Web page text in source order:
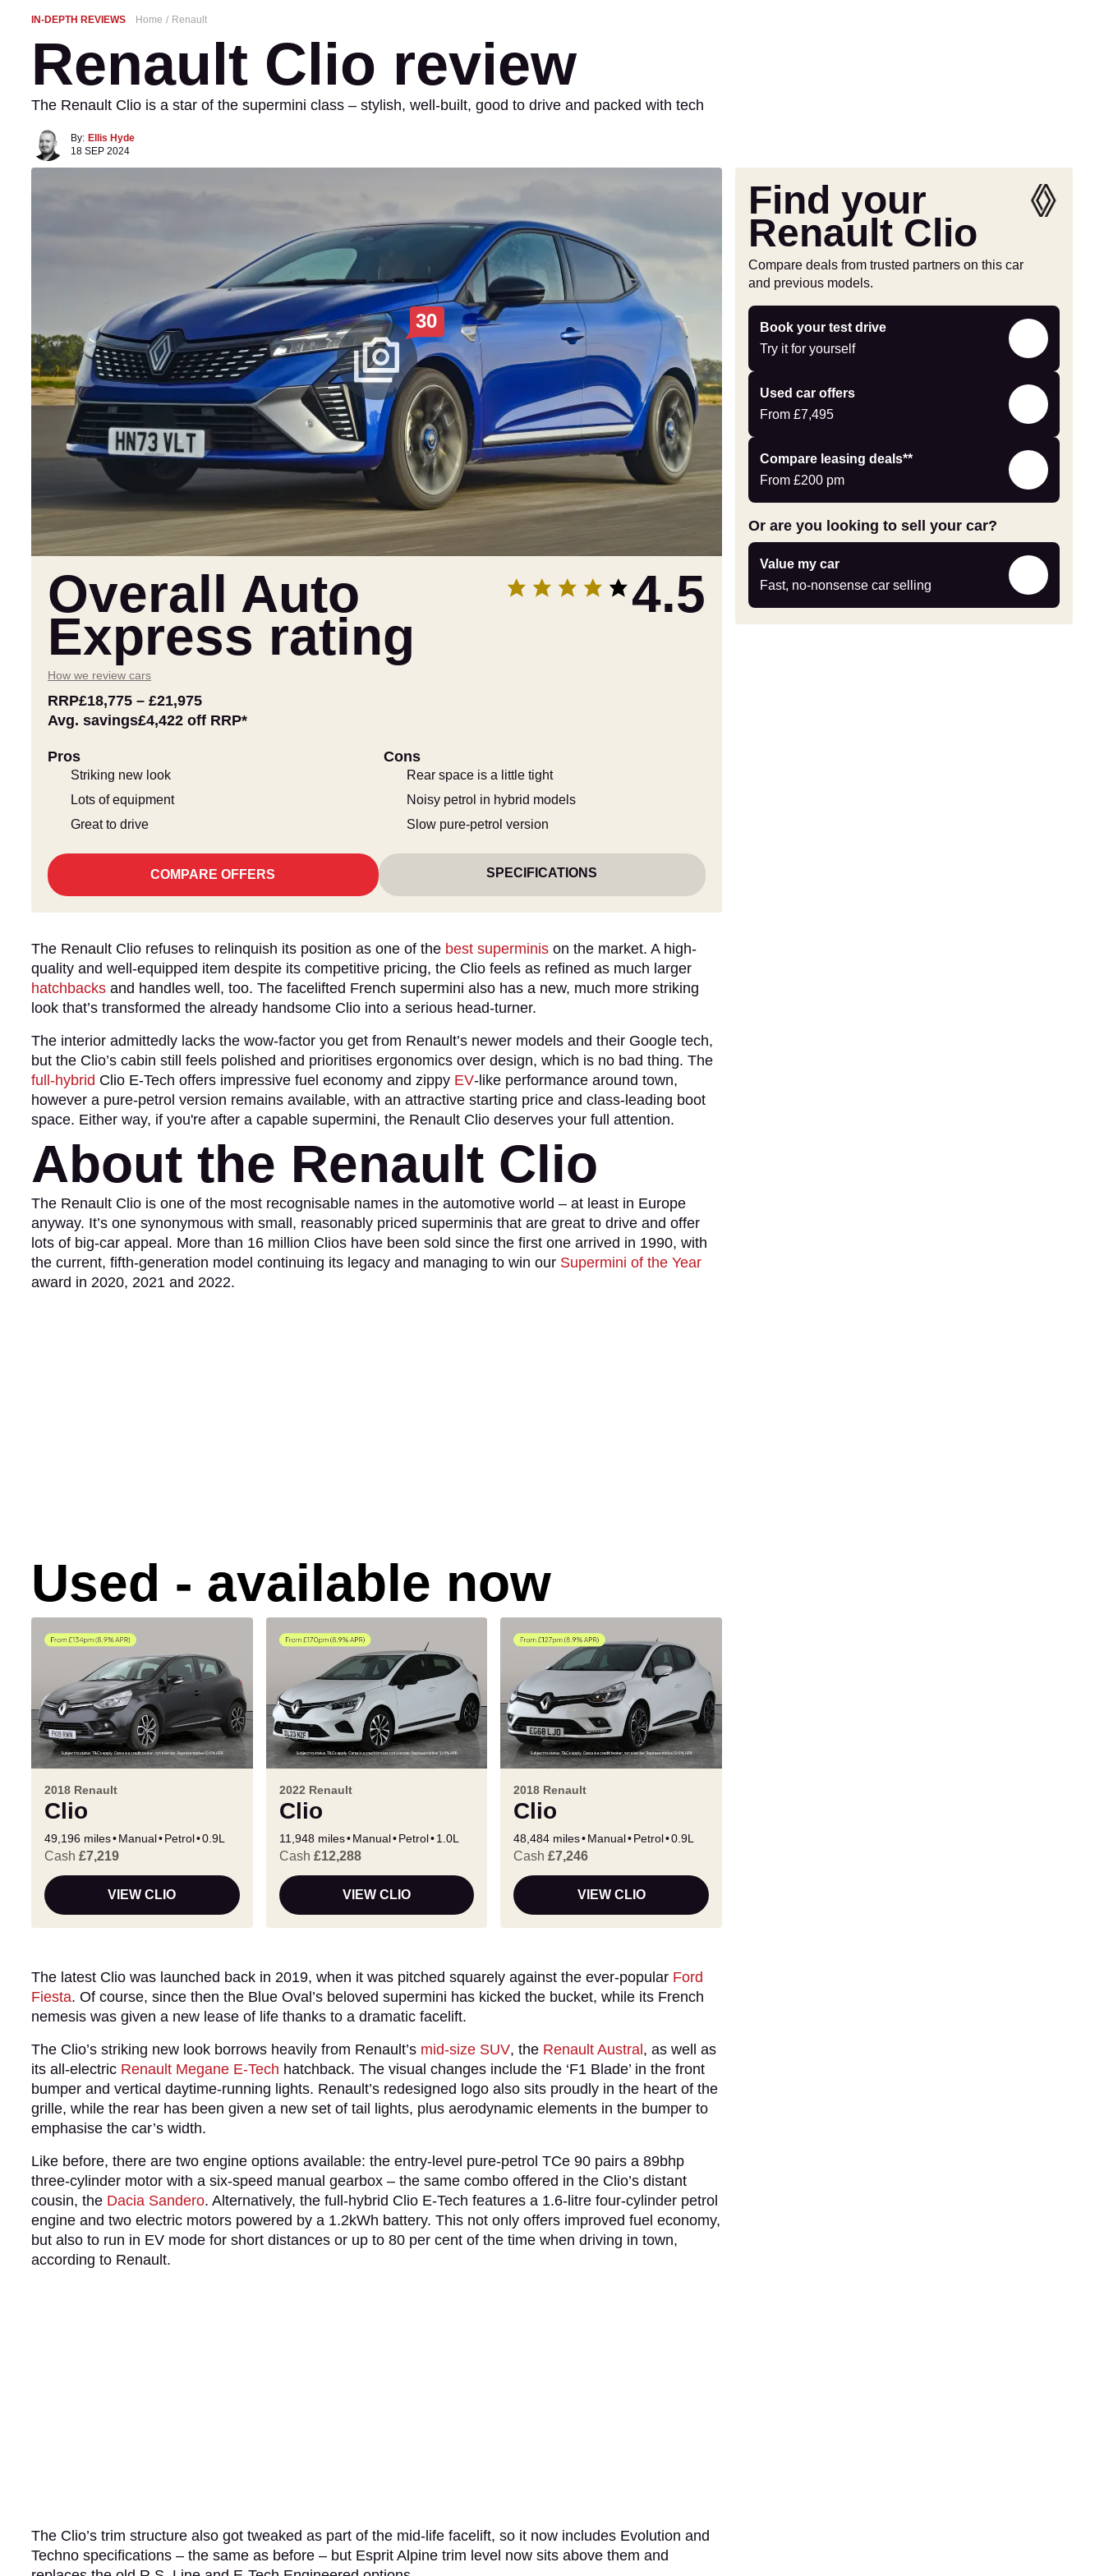
IN-DEPTH REVIEWS Home Renault
Renault Clio review
The Renault Clio is a star of the supermini class – stylish, well-built, good to drive and packed with tech
By: Ellis Hyde
18 SEP 2024
30
Overall Auto
Express rating
4.5
How we review cars
RRP£18,775 – £21,975
Avg. savings£4,422 off RRP*
Pros
Striking new look
Lots of equipment
Great to drive
Cons
Rear space is a little tight
Noisy petrol in hybrid models
Slow pure-petrol version
COMPARE OFFERS SPECIFICATIONS
Find your
Renault Clio
Compare deals from trusted partners on this car
and previous models.
Book your test drive
Try it for yourself
Try
it
yourself
Used car offers
From£7,495
Compare
Offers
Compare leasing deals**
From£200 pm
Leasing
deals
link
Or are you looking to sell your car?
Value my car
Fast, no-nonsense car selling
Value
my
car
The Renault Clio refuses to relinquish its position as one of the best superminis on the market. A high-
quality and well-equipped item despite its competitive pricing, the Clio feels as refined as much larger
hatchbacks and handles well, too. The facelifted French supermini also has a new, much more striking
look that’s transformed the already handsome Clio into a serious head-turner.
The interior admittedly lacks the wow-factor you get from Renault’s newer models and their Google tech,
but the Clio’s cabin still feels polished and prioritises ergonomics over design, which is no bad thing. The
full-hybrid Clio E-Tech offers impressive fuel economy and zippy EV-like performance around town,
however a pure-petrol version remains available, with an attractive starting price and class-leading boot
space. Either way, if you're after a capable supermini, the Renault Clio deserves your full attention.
About the Renault Clio
The Renault Clio is one of the most recognisable names in the automotive world – at least in Europe
anyway. It’s one synonymous with small, reasonably priced superminis that are great to drive and offer
lots of big-car appeal. More than 16 million Clios have been sold since the first one arrived in 1990, with
the current, fifth-generation model continuing its legacy and managing to win our Supermini of the Year
award in 2020, 2021 and 2022.
Used - available now
2018 Renault
Clio
49,196 miles Manual Petrol 0.9L
Cash £7,219
VIEW CLIO
2022 Renault
Clio
11,948 miles Manual Petrol 1.0L
Cash £12,288
VIEW CLIO
2018 Renault
Clio
48,484 miles Manual Petrol 0.9L
Cash£7,246
VIEW CLIO
The latest Clio was launched back in 2019, when it was pitched squarely against the ever-popular Ford
Fiesta. Of course, since then the Blue Oval’s beloved supermini has kicked the bucket, while its French
nemesis was given a new lease of life thanks to a dramatic facelift.
The Clio’s striking new look borrows heavily from Renault’s mid-size SUV, the Renault Austral , as well as
its all-electric Renault Megane E-Tech hatchback. The visual changes include the ‘F1 Blade’ in the front
bumper and vertical daytime-running lights. Renault’s redesigned logo also sits proudly in the heart of the
grille, while the rear has been given a new set of tail lights, plus aerodynamic elements in the bumper to
emphasise the car’s width.
Like before, there are two engine options available: the entry-level pure-petrol TCe 90 pairs a 89bhp
three-cylinder motor with a six-speed manual gearbox – the same combo offered in the Clio’s distant
cousin, the Dacia Sandero. Alternatively, the full-hybrid Clio E-Tech features a 1.6-litre four-cylinder petrol
engine and two electric motors powered by a 1.2kWh battery. This not only offers improved fuel economy,
but also to run in EV mode for short distances or up to 80 per cent of the time when driving in town,
according to Renault.
The Clio’s trim structure also got tweaked as part of the mid-life facelift, so it now includes Evolution and
Techno specifications – the same as before – but Esprit Alpine trim level now sits above them and